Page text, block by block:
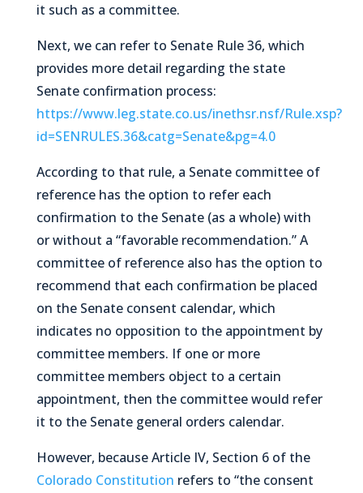
it such as a committee.
Next, we can refer to Senate Rule 36, which
provides more detail regarding the state
Senate confirmation process:
https://www.leg.state.co.us/inethsr.nsf/Rule.xsp?
id=SENRULES.36&catg=Senate&pg=4.0
According to that rule, a Senate committee of
reference has the option to refer each
confirmation to the Senate (as a whole) with
or without a “favorable recommendation.” A
committee of reference also has the option to
recommend that each confirmation be placed
on the Senate consent calendar, which
indicates no opposition to the appointment by
committee members. If one or more
committee members object to a certain
appointment, then the committee would refer
it to the Senate general orders calendar.
However, because Article IV, Section 6 of the
Colorado Constitution refers to “the consent